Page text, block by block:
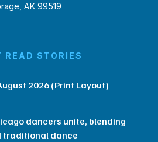
AK 99519
READ STORIES
2026 (Print Layout)
dancers unite, blending
traditional dance